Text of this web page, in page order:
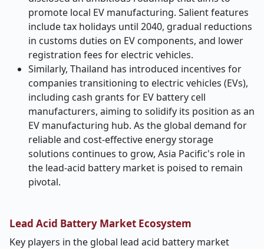
promote local EV manufacturing. Salient features
include tax holidays until 2040, gradual reductions
in customs duties on EV components, and lower
registration fees for electric vehicles.
Similarly, Thailand has introduced incentives for
companies transitioning to electric vehicles (EVs),
including cash grants for EV battery cell
manufacturers, aiming to solidify its position as an
EV manufacturing hub. As the global demand for
reliable and cost-effective energy storage
solutions continues to grow, Asia Pacific's role in
the lead-acid battery market is poised to remain
pivotal.
Lead Acid Battery Market Ecosystem
Key players in the global lead acid battery market